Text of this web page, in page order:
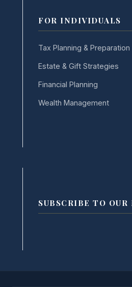
FOR INDIVIDUALS
Tax Planning & Preparation
Estate & Gift Strategies
Financial Planning
Wealth Management
SUBSCRIBE TO